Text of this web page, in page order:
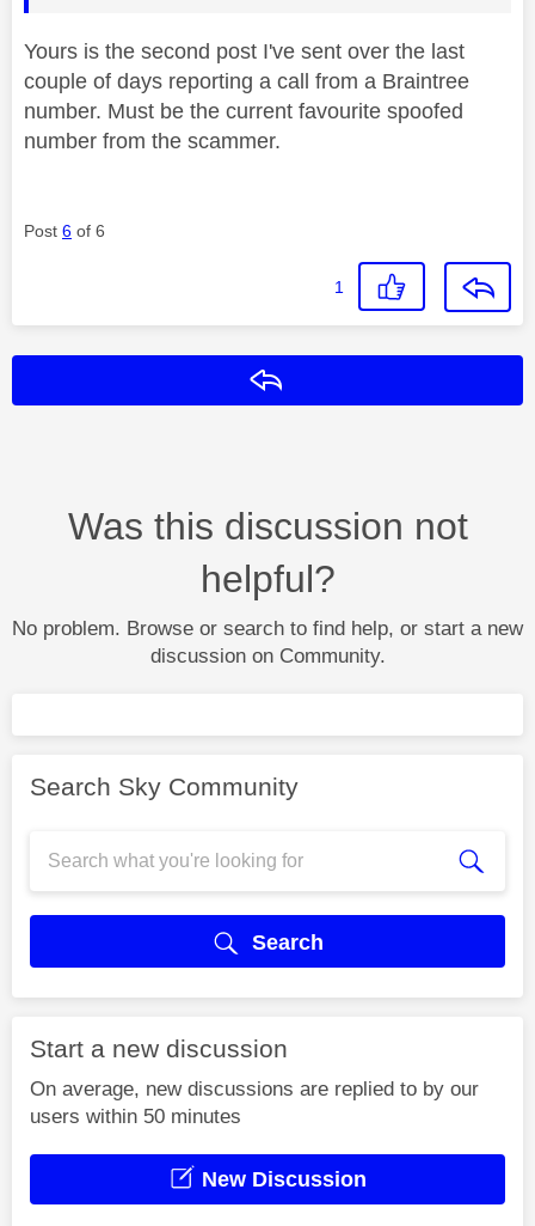
Yours is the second post I've sent over the last
couple of days reporting a call from a Braintree
number. Must be the current favourite spoofed
number from the scammer.
Post 6 of 6
1
Was this discussion not
helpful?
No problem. Browse or search to find help, or start a new
discussion on Community.
Search Sky Community
Search
Start a new discussion
On average, new discussions are replied to by our
users within 50 minutes
New Discussion